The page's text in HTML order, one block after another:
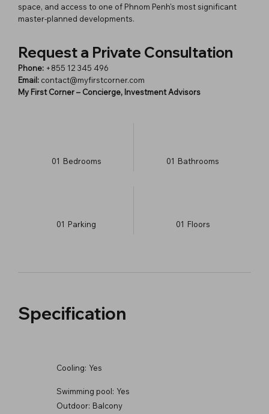
space, and access to one of Phnom Penh's most significant
master-planned developments.
Request a Private Consultation
Phone: +855 12 345 496
Email: contact@myfirstcorner.com
My First Corner – Concierge, Investment Advisors
01 Bedrooms 01 Bathrooms
01 Parking 01 ​Floors
Specification
Cooling: Yes
Swimming pool: Yes
Outdoor: Balcony